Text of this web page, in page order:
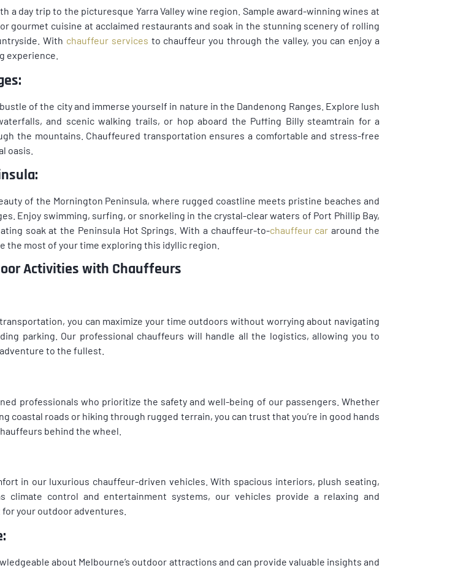
a day trip to the picturesque Yarra Valley wine region. Sample award-winning wines at
gourmet cuisine at acclaimed restaurants and soak in the stunning scenery of rolling
With chauffeur services to chauffeur you through the valley, you can enjoy a
experience.
of the city and immerse yourself in nature in the Dandenong Ranges. Explore lush
and scenic walking trails, or hop aboard the Puffing Billy steamtrain for a
the mountains. Chauffeured transportation ensures a comfortable and stress-free
oasis.
of the Mornington Peninsula, where rugged coastline meets pristine beaches and
Enjoy swimming, surfing, or snorkeling in the crystal-clear waters of Port Phillip Bay,
soak at the Peninsula Hot Springs. With a chauffeur-to-chauffeur car around the
the most of your time exploring this idyllic region.
Activities with Chauffeurs
you can maximize your time outdoors without worrying about navigating
parking. Our professional chauffeurs will handle all the logistics, allowing you to
to the fullest.
professionals who prioritize the safety and well-being of our passengers. Whether
coastal roads or hiking through rugged terrain, you can trust that you’re in good hands
behind the wheel.
in our luxurious chauffeur-driven vehicles. With spacious interiors, plush seating,
climate control and entertainment systems, our vehicles provide a relaxing and
your outdoor adventures.
about Melbourne’s outdoor attractions and can provide valuable insights and